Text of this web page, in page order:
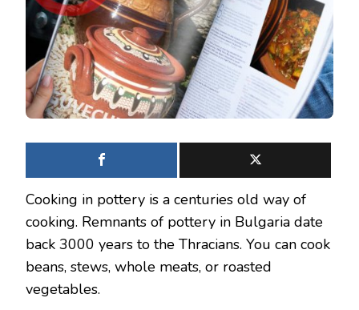
BULGARIAN
EARTHENWARE
POTTERY
COOKWARE
Cooking in pottery is a centuries old way of
cooking. Remnants of pottery in Bulgaria date
back 3000 years to the Thracians. You can cook
beans, stews, whole meats, or roasted
vegetables.